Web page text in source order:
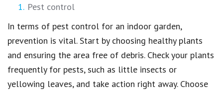
Pest control
In terms of pest control for an indoor garden,
prevention is vital. Start by choosing healthy plants
and ensuring the area free of debris. Check your plants
frequently for pests, such as little insects or
yellowing leaves, and take action right away. Choose